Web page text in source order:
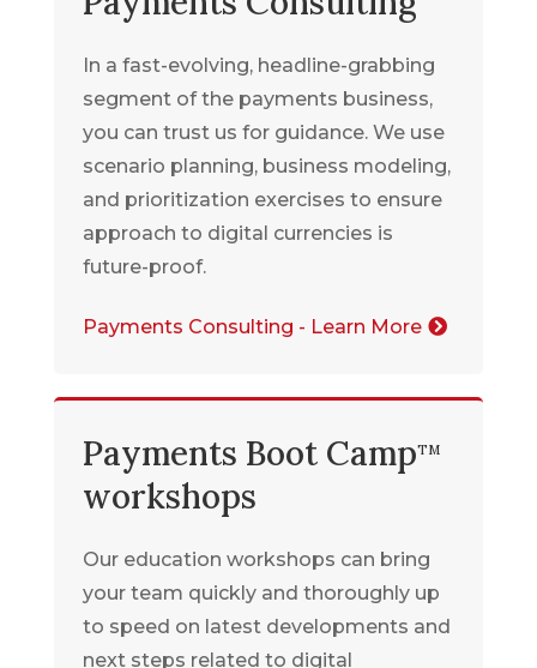
In a fast-evolving, headline-grabbing
segment of the payments business,
you can trust us for guidance. We use
scenario planning, business modeling,
and prioritization exercises to ensure
approach to digital currencies is
future-proof.
Payments Consulting - Learn More
Payments Boot CampTM
workshops
Our education workshops can bring
your team quickly and thoroughly up
to speed on latest developments and
next steps related to digital